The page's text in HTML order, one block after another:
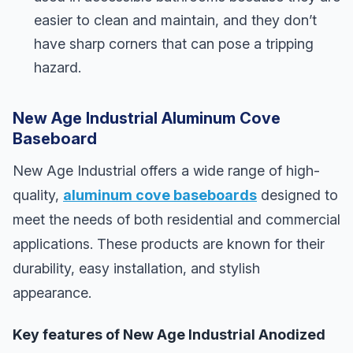
easier to clean and maintain, and they don’t
have sharp corners that can pose a tripping
hazard.
New Age Industrial Aluminum Cove
Baseboard
New Age Industrial offers a wide range of high-
quality, aluminum cove baseboards designed to
meet the needs of both residential and commercial
applications. These products are known for their
durability, easy installation, and stylish
appearance.
Key features of New Age Industrial Anodized